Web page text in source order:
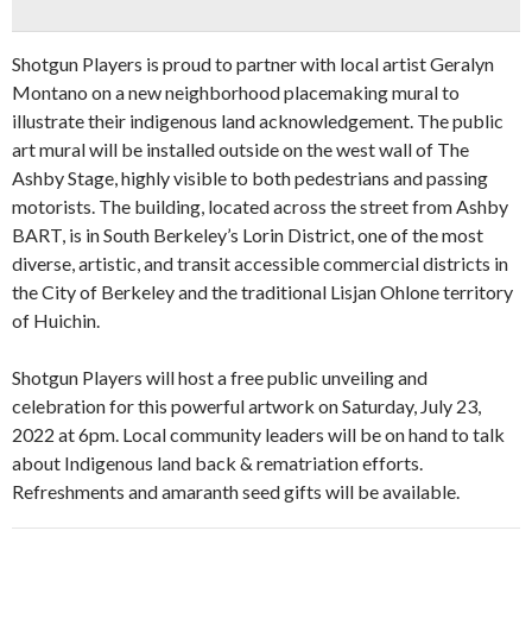
Shotgun Players is proud to partner with local artist Geralyn
Montano on a new neighborhood placemaking mural to
illustrate their indigenous land acknowledgement. The public
art mural will be installed outside on the west wall of The
Ashby Stage, highly visible to both pedestrians and passing
motorists. The building, located across the street from Ashby
BART, is in South Berkeley’s Lorin District, one of the most
diverse, artistic, and transit accessible commercial districts in
the City of Berkeley and the traditional Lisjan Ohlone territory
of Huichin.
Shotgun Players will host a free public unveiling and
celebration for this powerful artwork on Saturday, July 23,
2022 at 6pm. Local community leaders will be on hand to talk
about Indigenous land back & rematriation efforts.
Refreshments and amaranth seed gifts will be available.